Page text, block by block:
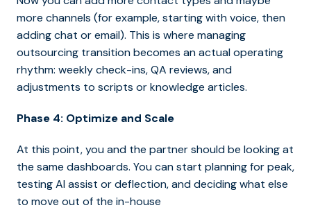
more channels (for example, starting with voice, then
adding chat or email). This is where managing
outsourcing transition becomes an actual operating
rhythm: weekly check-ins, QA reviews, and
adjustments to scripts or knowledge articles.
Phase 4: Optimize and Scale
At this point, you and the partner should be looking at
the same dashboards. You can start planning for peak,
testing AI assist or deflection, and deciding what else
to move out of the in-house